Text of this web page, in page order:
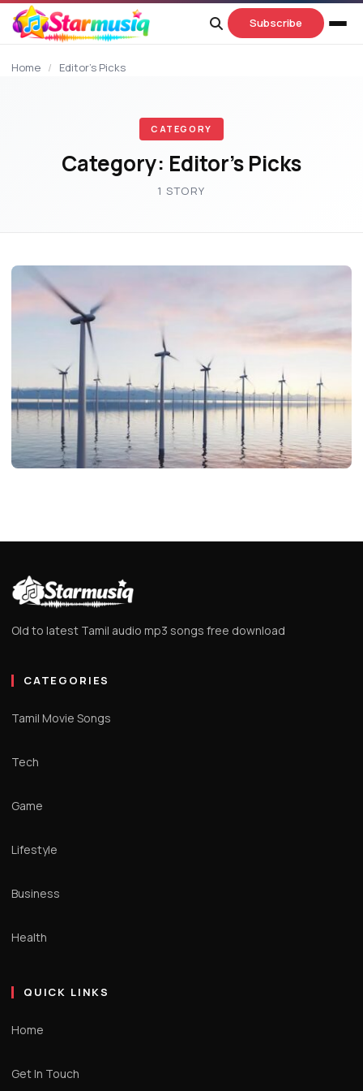
content
Subscribe
Home / Editor’s Picks
CATEGORY
Category: Editor’s Picks
1 STORY
Old to latest Tamil audio mp3 songs free download
CATEGORIES
Tamil Movie Songs
Tech
Game
Lifestyle
Business
Health
QUICK LINKS
Home
Get In Touch